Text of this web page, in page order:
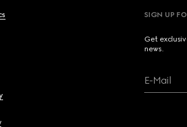
SIGN UP
Get
news.
E-Mail